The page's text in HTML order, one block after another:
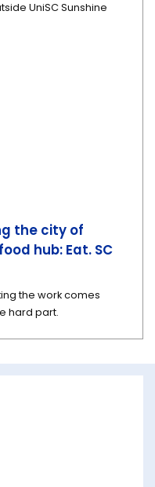
the city of
hub: Eat. SC
the work comes
hard part.